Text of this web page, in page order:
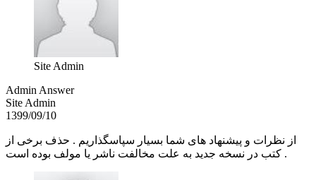
Site Admin
Admin Answer
Site Admin
1399/09/10
از نظرات و پیشنهاد های شما بسیار سپاسگذاریم . حذف برخی از
کتب در نسخه جدید به علت مخالفت ناشر یا مولف بوده است .